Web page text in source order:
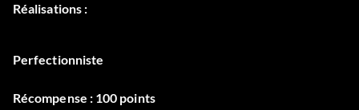
Réalisations :
Perfectionniste
Récompense : 100 points